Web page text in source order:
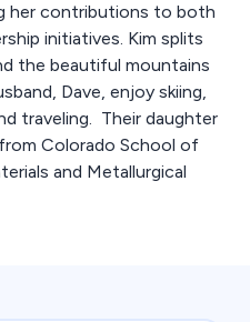
her contributions to both
initiatives. Kim splits
the beautiful mountains
Dave, enjoy skiing,
traveling. Their daughter
Colorado School of
and Metallurgical